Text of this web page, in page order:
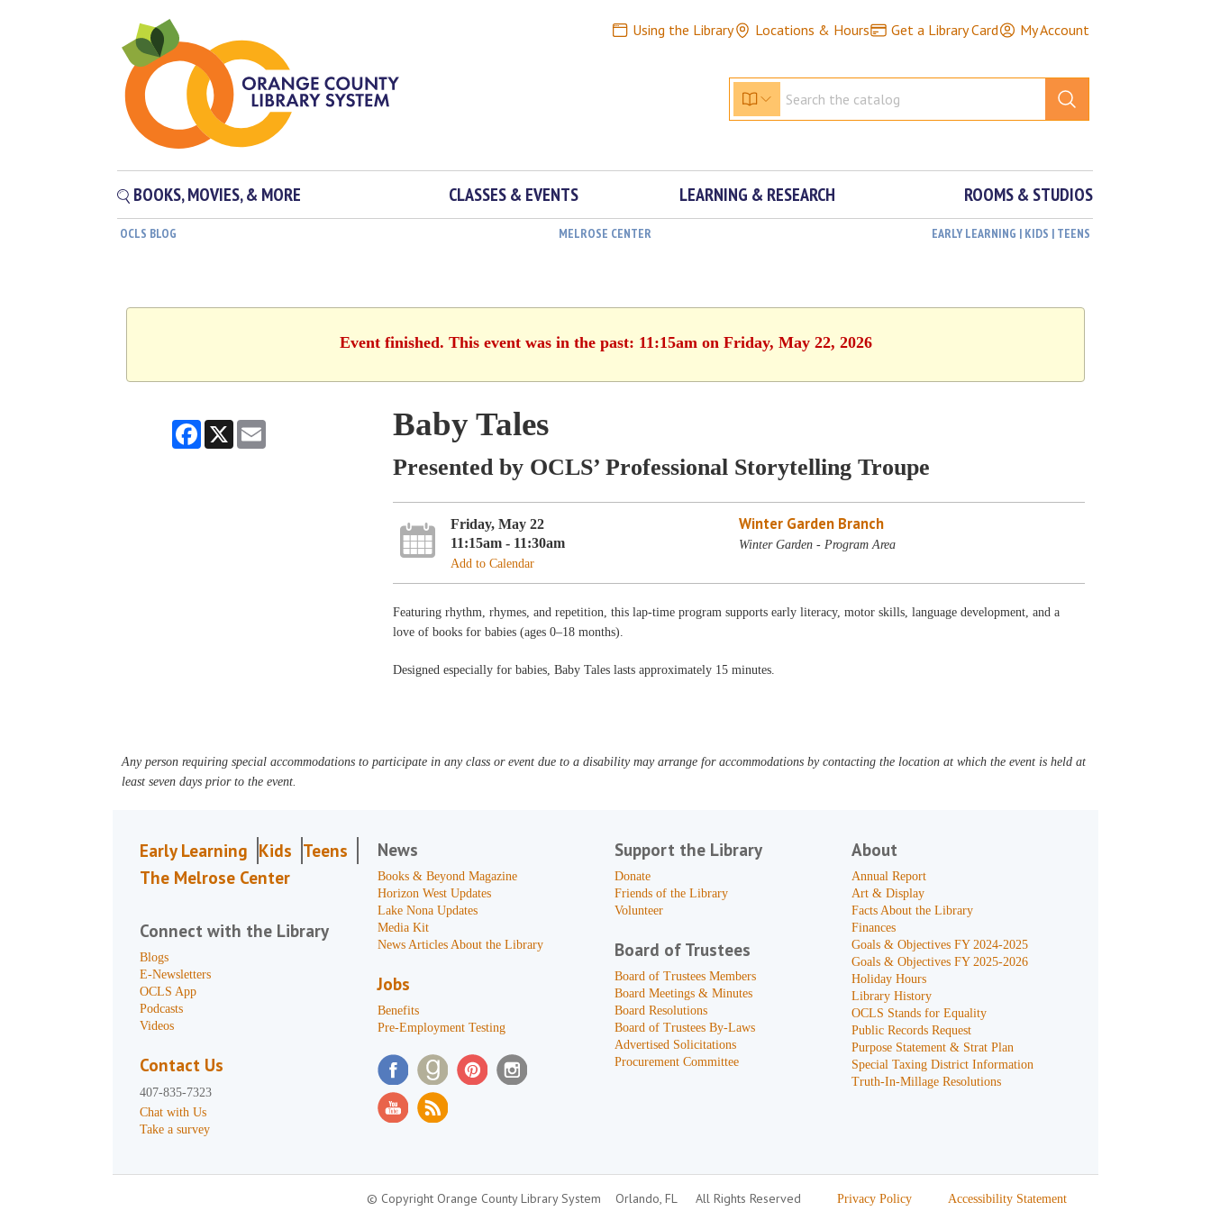
Using the Library Locations & Hours Get a Library Card My Account
BOOKS, MOVIES, & MORE CLASSES & EVENTS LEARNING & RESEARCH ROOMS & STUDIOS
OCLS BLOG MELROSE CENTER EARLY LEARNING | KIDS | TEENS
Event finished. This event was in the past: 11:15am on Friday, May 22, 2026
Facebook
X Baby Tales
Presented by OCLS’ Professional Storytelling Troupe
Friday, May 22
11:15am - 11:30am
Add to Calendar
Winter Garden Branch
Winter Garden - Program Area
Featuring rhythm, rhymes, and repetition, this lap-time program supports early literacy, motor skills, language development, and a
love of books for babies (ages 0–18 months).
Designed especially for babies, Baby Tales lasts approximately 15 minutes.
Any person requiring special accommodations to participate in any class or event due to a disability may arrange for accommodations by contacting the location at which the event is held at
least seven days prior to the event.
Early Learning Kids Teens
The Melrose Center
Connect with the Library
Blogs
E-Newsletters
OCLS App
Podcasts
Videos
Contact Us
407-835-7323
Chat with Us
Take a survey
News
Books & Beyond Magazine
Horizon West Updates
Lake Nona Updates
Media Kit
News Articles About the Library
Jobs
Benefits
Pre-Employment Testing
Support the Library
Donate
Friends of the Library
Volunteer
Board of Trustees
Board of Trustees Members
Board Meetings & Minutes
Board Resolutions
Board of Trustees By-Laws
Advertised Solicitations
Procurement Committee
About
Annual Report
Art & Display
Facts About the Library
Finances
Goals & Objectives FY 2024-2025
Goals & Objectives FY 2025-2026
Holiday Hours
Library History
OCLS Stands for Equality
Public Records Request
Purpose Statement & Strat Plan
Special Taxing District Information
Truth-In-Millage Resolutions
© Copyright Orange County Library System Orlando, FL All Rights Reserved Privacy Policy Accessibility Statement